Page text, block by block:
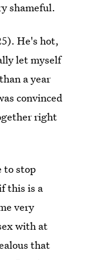
shameful.
He's hot,
let myself
a year
convinced
right
to stop
this is a
very
with at
that